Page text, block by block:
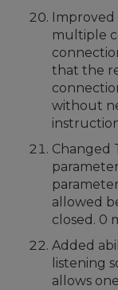
Improved
multiple
that the
without
Changed
allowed
closed. 0
Added
listening
allows